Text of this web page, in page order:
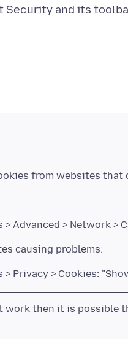
Advanced > Network >
Privacy > Cookies:
work then it is possible